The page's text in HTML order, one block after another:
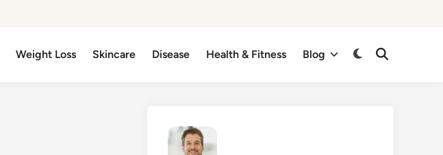
Weight Loss Skincare Disease Health & Fitness Blog
Switch
Open